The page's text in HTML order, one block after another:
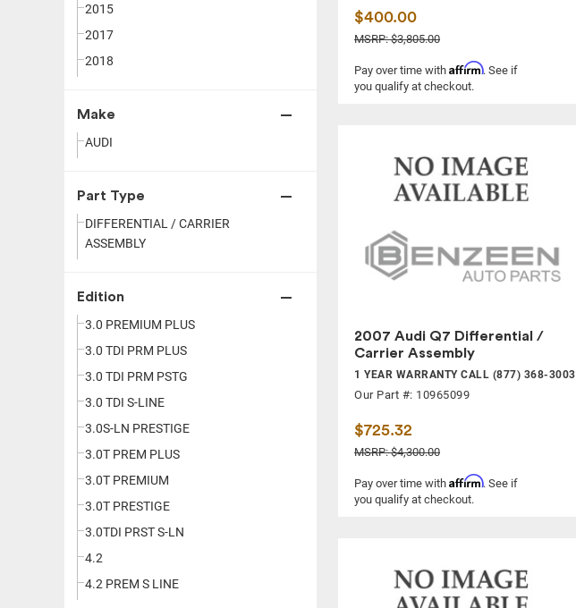
2015
2017
2018
Make
AUDI
Part Type
DIFFERENTIAL / CARRIER
ASSEMBLY
Edition
3.0 PREMIUM PLUS
3.0 TDI PRM PLUS
3.0 TDI PRM PSTG
3.0 TDI S-LINE
3.0S-LN PRESTIGE
3.0T PREM PLUS
3.0T PREMIUM
3.0T PRESTIGE
3.0TDI PRST S-LN
4.2
4.2 PREM S LINE
$400.00
MSRP: $3,805.00
Pay over time with Affirm. See if
you qualify at checkout.
2007 Audi Q7 Differential /
Carrier Assembly
1 YEAR WARRANTY CALL (877) 368-3003
Our Part #: 10965099
$725.32
MSRP: $4,300.00
Pay over time with Affirm. See if
you qualify at checkout.